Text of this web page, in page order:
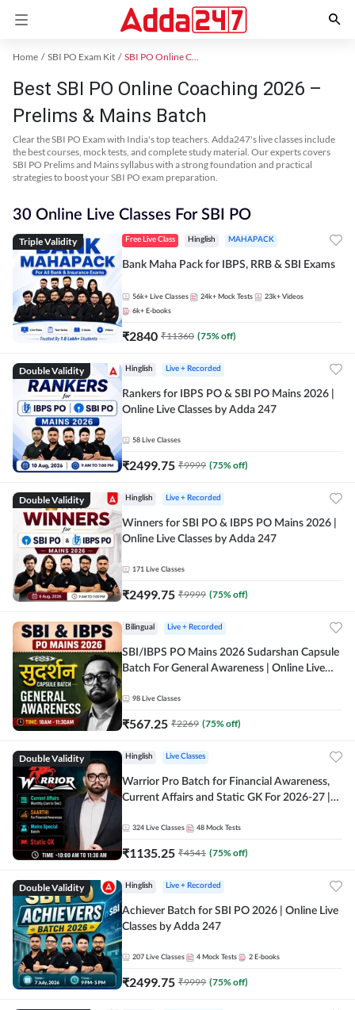
Home SBI PO Exam Kit SBI PO Online Coaching
Best SBI PO Online Coaching 2026 –
Prelims & Mains Batch
Clear the SBI PO Exam with India's top teachers. Adda247's live classes include
the best courses, mock tests, and complete study material. Our experts covers
SBI PO Prelims and Mains syllabus with a strong foundation and practical
strategies to boost your SBI PO exam preparation.
30 Online Live Classes For SBI PO
Triple Validity Free Live Class Hinglish MAHAPACK
Bank Maha Pack for IBPS, RRB & SBI Exams
56k+ Live Classes 24k+ Mock Tests 23k+ Videos
6k+ E-books
₹2840 ₹11360 (75% off)
Double Validity Hinglish Live + Recorded
Rankers for IBPS PO & SBI PO Mains 2026 |
Online Live Classes by Adda 247
58 Live Classes
₹2499.75 ₹9999 (75% off)
Double Validity Hinglish Live + Recorded
Winners for SBI PO & IBPS PO Mains 2026 |
Online Live Classes by Adda 247
171 Live Classes
₹2499.75 ₹9999 (75% off)
Bilingual Live + Recorded
SBI/IBPS PO Mains 2026 Sudarshan Capsule
Batch For General Awareness | Online Live
98 Live Classes
₹567.25 ₹2269 (75% off)
Double Validity Hinglish Live Classes
Warrior Pro Batch for Financial Awareness,
Current Affairs and Static GK For 2026-27 |
324 Live Classes 48 Mock Tests
₹1135.25 ₹4541 (75% off)
Double Validity Hinglish Live + Recorded
Achiever Batch for SBI PO 2026 | Online Live
Classes by Adda 247
207 Live Classes 4 Mock Tests 2 E-books
₹2499.75 ₹9999 (75% off)